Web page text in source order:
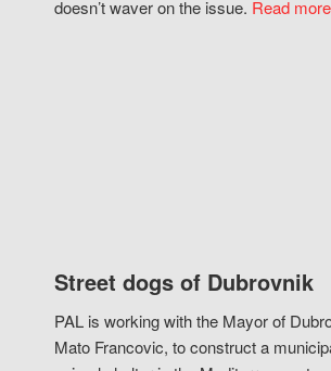
doesn’t waver on the issue. Read more
Street dogs of Dubrovnik
PAL is working with the Mayor of
Mato Francovic, to construct a